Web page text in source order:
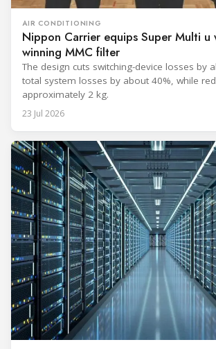
AIR CONDITIONING
Nippon Carrier equips Super Multi u
winning MMC filter
The design cuts switching-device losses by
total system losses by about 40%, while
approximately 2 kg.
23 Jul 2026